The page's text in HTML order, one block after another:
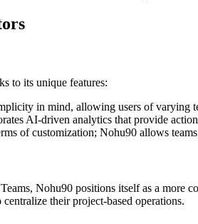
to its unique features:
in mind, allowing users of varying
AI-driven analytics that provide
of customization; Nohu90 allows
Nohu90 positions itself as a more
their project-based operations.